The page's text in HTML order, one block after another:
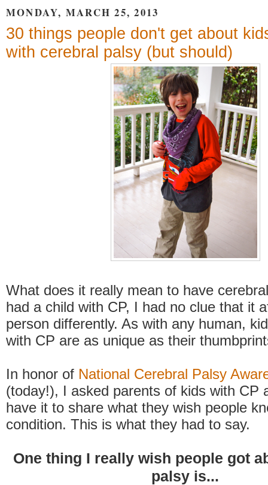
MONDAY, MARCH 25, 2013
30 things people don't get about
with cerebral palsy (but should)
What does it really mean to have
had a child with CP, I had no clue that it
person differently. As with any human,
with CP are as unique as their
In honor of National Cerebral Palsy
(today!), I asked parents of kids with CP
have it to share what they wish people
condition. This is what they had to say.
One thing I really wish people got
palsy is...